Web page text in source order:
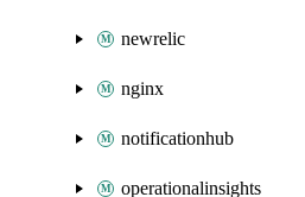
newrelic
nginx
notificationhub
operationalinsights